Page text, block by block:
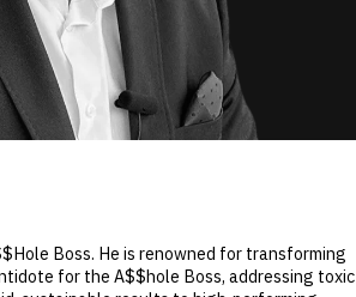
Boss. He is renowned for transforming
for the A$$hole Boss, addressing toxic